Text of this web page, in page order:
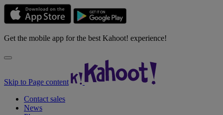
Get the mobile app for the best Kahoot! experience!
Skip to Page content
Contact sales
News